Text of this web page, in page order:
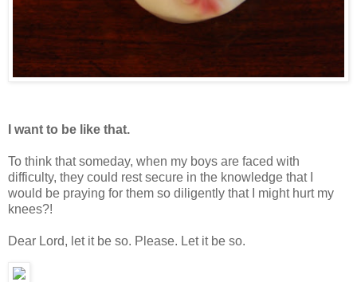
I want to be like that.
To think that someday, when my boys are faced with
difficulty, they could rest secure in the knowledge that I
would be praying for them so diligently that I might hurt my
knees?!
Dear Lord, let it be so. Please. Let it be so.